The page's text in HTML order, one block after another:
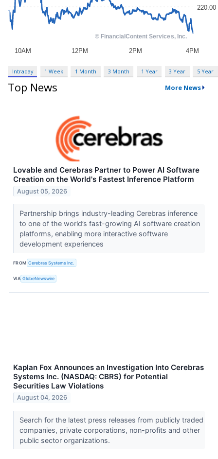
Intraday 1 Week 1 Month 3 Month 1 Year 3 Year 5 Year
Top News More News
Lovable and Cerebras Partner to Power AI Software
Creation on the World's Fastest Inference Platform
August 05, 2026
Partnership brings industry-leading Cerebras inference
to one of the world’s fast-growing AI software creation
platforms, enabling more interactive software
development experiences
FROM Cerebras Systems Inc.
VIA GlobeNewswire
Kaplan Fox Announces an Investigation Into Cerebras
Systems Inc. (NASDAQ: CBRS) for Potential
Securities Law Violations
August 04, 2026
Search for the latest press releases from publicly traded
companies, private corporations, non-profits and other
public sector organizations.